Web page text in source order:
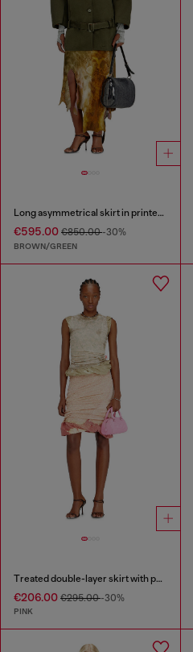
Long asymmetrical skirt in printed satin
€595.00 €850.00-30%
BROWN/GREEN
Treated double-layer skirt with puffy hem
€206.00 €295.00-30%
PINK